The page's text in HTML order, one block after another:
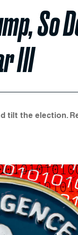
So
III
tilt the election.